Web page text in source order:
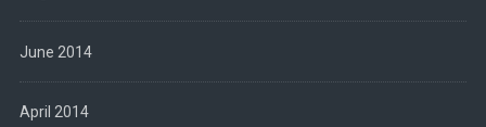
June 2014
April 2014